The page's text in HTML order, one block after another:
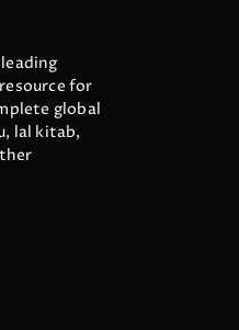
for
global
lal kitab,